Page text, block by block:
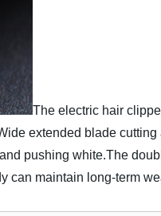
The electric hair
extended blade
pushing white.The
can maintain long-term